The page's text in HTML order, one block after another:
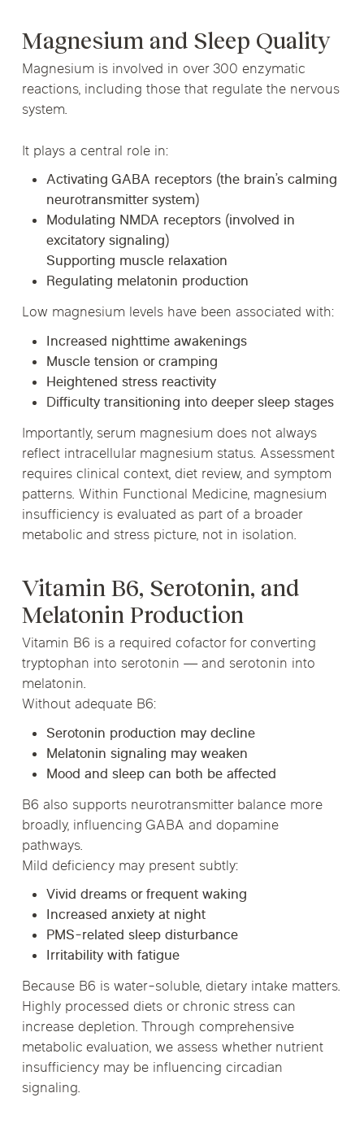
Magnesium and Sleep Quality
Magnesium is involved in over 300 enzymatic
reactions, including those that regulate the nervous
system.
It plays a central role in:
Activating GABA receptors (the brain’s calming
neurotransmitter system)
Modulating NMDA receptors (involved in
excitatory signaling)
Supporting muscle relaxation
Regulating melatonin production
Low magnesium levels have been associated with:
Increased nighttime awakenings
Muscle tension or cramping
Heightened stress reactivity
Difficulty transitioning into deeper sleep stages
Importantly, serum magnesium does not always
reflect intracellular magnesium status. Assessment
requires clinical context, diet review, and symptom
patterns. Within Functional Medicine, magnesium
insufficiency is evaluated as part of a broader
metabolic and stress picture, not in isolation.
Vitamin B6, Serotonin, and
Melatonin Production
Vitamin B6 is a required cofactor for converting
tryptophan into serotonin — and serotonin into
melatonin.
Without adequate B6:
Serotonin production may decline
Melatonin signaling may weaken
Mood and sleep can both be affected
B6 also supports neurotransmitter balance more
broadly, influencing GABA and dopamine
pathways.
Mild deficiency may present subtly:
Vivid dreams or frequent waking
Increased anxiety at night
PMS-related sleep disturbance
Irritability with fatigue
Because B6 is water-soluble, dietary intake matters.
Highly processed diets or chronic stress can
increase depletion. Through comprehensive
metabolic evaluation, we assess whether nutrient
insufficiency may be influencing circadian
signaling.